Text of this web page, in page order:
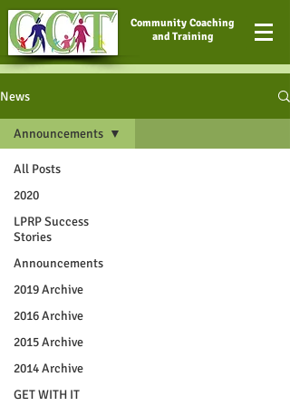
Community Coaching
and Training
News
All Posts
2020
LPRP Success
Stories
Announcements
2019 Archive
2016 Archive
2015 Archive
2014 Archive
GET WITH IT
Announcements